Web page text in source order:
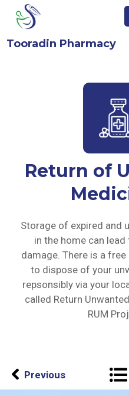
Tooradin Pharmacy
Storage of expired and
in the home can
damage. There is a
to dispose of your
repsonsibly via your
called Return
RUM
Return of
Previous